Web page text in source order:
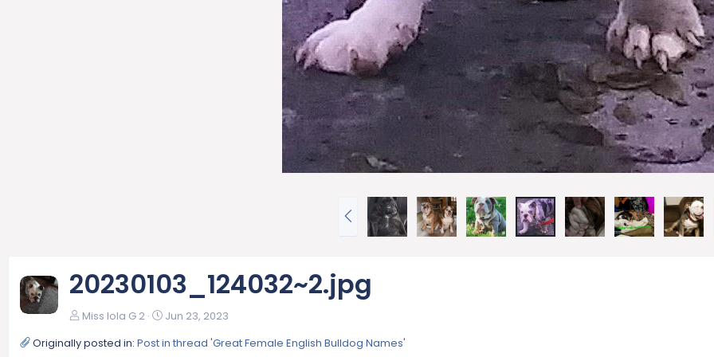
P
r
20230103_124032~2.jpg
Miss lola G 2
Jun 23, 2023
Originally posted in: Post in thread 'Great Female English Bulldog Names'